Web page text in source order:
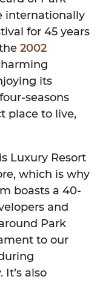
internationally
for 45 years
2002
its
seasons
place to live,
Luxury Resort
which is why
boasts a 40-
and
Park
to our
also